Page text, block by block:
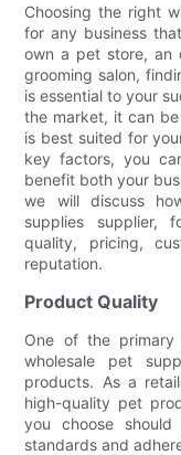
Choosing the right
for any business
own a pet store, an
grooming salon,
is essential to your
the market, it can
is best suited for
key factors, you
benefit both your
we will discuss
supplies supplier,
quality, pricing,
reputation.
Product Quality
One of the
wholesale pet
products. As a
high-quality pet
you choose
standards and